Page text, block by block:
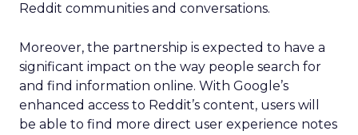
Reddit communities and conversations.
Moreover, the partnership is expected to have a
significant impact on the way people search for
and find information online. With Google’s
enhanced access to Reddit’s content, users will
be able to find more direct user experience notes